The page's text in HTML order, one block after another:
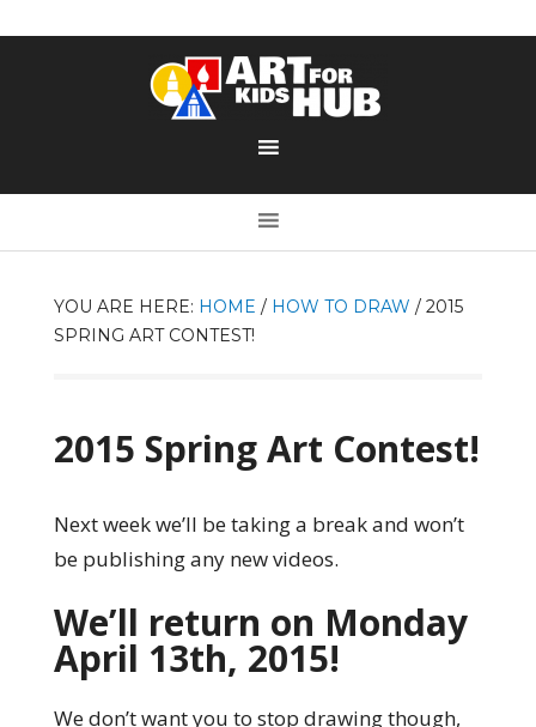
YOU ARE HERE: HOME / HOW TO DRAW /2015
SPRING ART CONTEST!
2015 Spring Art Contest!
Next week we’ll be taking a break and won’t
be publishing any new videos.
We’ll return on Monday
April 13th, 2015!
We don’t want you to stop drawing though,